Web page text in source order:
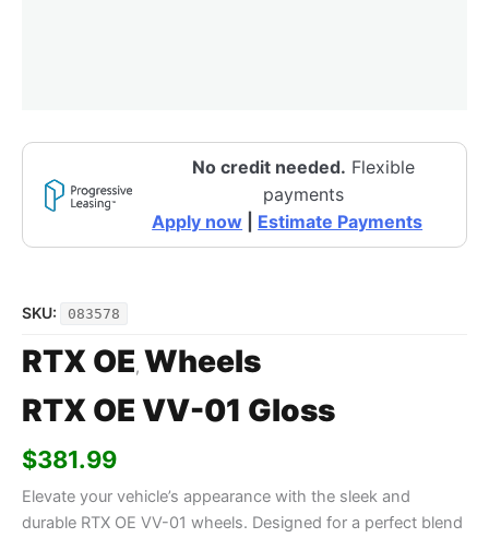
No credit needed. Flexible
payments
Apply now
Estimate Payments
SKU: 083578
RTX OE, Wheels
RTX OE VV-01 Gloss
$381.99
Elevate your vehicle’s appearance with the sleek and
durable RTX OE VV-01 wheels. Designed for a perfect blend